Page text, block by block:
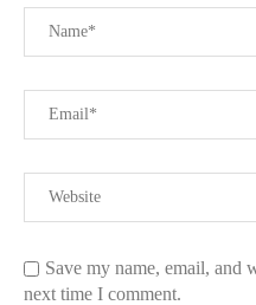
Save my name, email, and
next time I comment.